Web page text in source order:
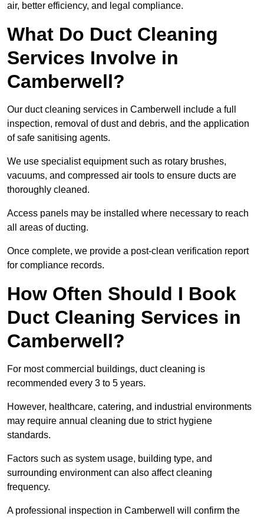
air, better efficiency, and legal compliance.
What Do Duct Cleaning
Services Involve in
Camberwell?
Our duct cleaning services in Camberwell include a full
inspection, removal of dust and debris, and the application
of safe sanitising agents.
We use specialist equipment such as rotary brushes,
vacuums, and compressed air tools to ensure ducts are
thoroughly cleaned.
Access panels may be installed where necessary to reach
all areas of ducting.
Once complete, we provide a post-clean verification report
for compliance records.
How Often Should I Book
Duct Cleaning Services in
Camberwell?
For most commercial buildings, duct cleaning is
recommended every 3 to 5 years.
However, healthcare, catering, and industrial environments
may require annual cleaning due to strict hygiene
standards.
Factors such as system usage, building type, and
surrounding environment can also affect cleaning
frequency.
A professional inspection in Camberwell will confirm the